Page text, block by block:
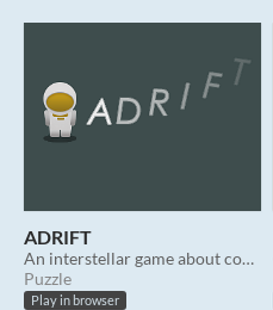
ADRIFT
An interstellar game about consent for all ages.
Puzzle
Play in browser